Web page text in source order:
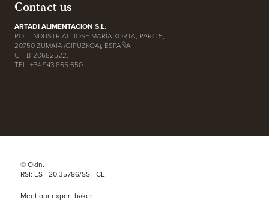
Contact us
ARTADI ALIMENTACION S.L.
POL. INDUSTRIAL JOSE MARÍA KORTA, PARC 5,
20750 ZUMAIA (GIPUZKOA), ESPAÑA
CIF B-20682522,
TEL. +34 943 865 650
© Okin.
RSI: ES - 20.35786/SS - CE
Meet our expert baker